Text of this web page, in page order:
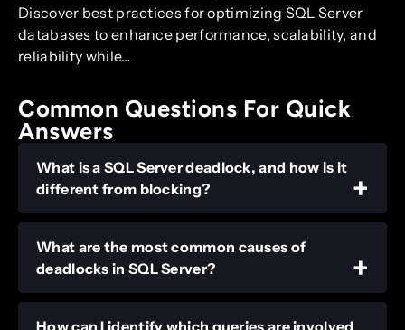
Discover best practices for optimizing SQL Server
databases to enhance performance, scalability, and
reliability while…
Common Questions For Quick
Answers
What is a SQL Server deadlock, and how is it
different from blocking?
What are the most common causes of
deadlocks in SQL Server?